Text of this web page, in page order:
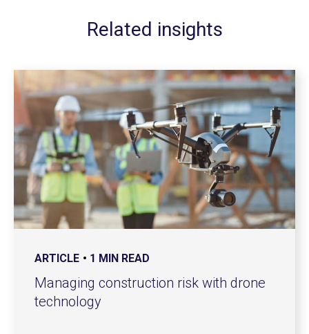
Related insights
ARTICLE 1 MIN READ
Managing construction risk with drone
technology